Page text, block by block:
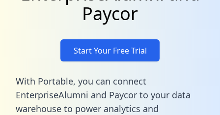
Paycor
Start Your Free Trial
With Portable, you can connect
EnterpriseAlumni and Paycor to your data
warehouse to power analytics and